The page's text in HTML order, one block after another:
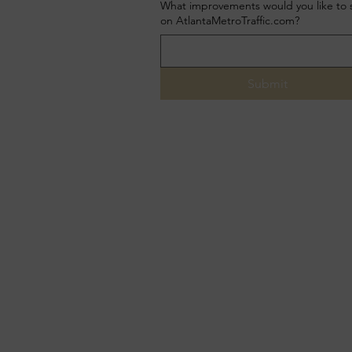
What improvements would you like to
on AtlantaMetroTraffic.com?
Submit